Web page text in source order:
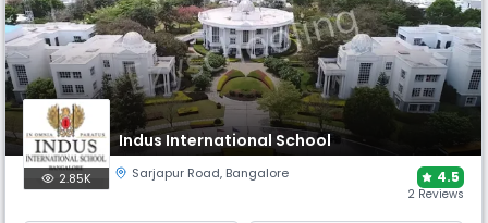
Indus International School
2.85K Sarjapur Road, Bangalore 4.5
2 Reviews